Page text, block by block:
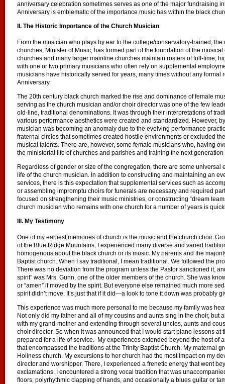
anniversary celebration sometimes serves as one of the major fundraising
Anniversary is emblematic of the importance music has within the black
II. The Historic Importance of the Church Musician
From the musician who plays by ear to the college/conservatory-trained,
churches, Minister of Music, has formed part of the foundation of the
churches and many larger mainline churches maintain rosters of full-time,
with one or two primary musicians who often rely on supplemental
musicians have historically served for years, many times without any
Anniversary.
The 20th century black church marked the rise and dominance of female
serving as the church musician and/or choir director was one of the few
old-line, traditional denominations. It was through their interpretations of
various performance aesthetics were created and standardized. However,
musician was becoming an anomaly due to the evolving performance
fraternal circles that sometimes created hostile environments or excluded
musical talents. There are, however, some female musicians who, having
the ministerial life of churches and parishes and training the next generation
Regardless of gender or size of the congregation, there are some
life of the church musician. In addition to constructing and maintaining an
services, there is this expectation that supplemental services such as
or assembling impromptu choirs for funerals are necessary and required
focused on strengthening their music ministries, or constructing “dream
church musician who remains with one church for a number of years is
III. My Testimony
One of my earliest memories of church is the music and the church choir.
of the Blue Ridge Mountains, I experienced many diverse and varied
homogenous about the black church or its music. My parents and the
Baptist church. When I say traditional, I mean traditional. We followed the
There was no deviation from the program unless the Pastor sanctioned it,
spirit” was Mrs. Gunn, one of the older members of the church. She was
or “amen” if moved by the spirit. But everyone else remained much more
spirit didn’t move. It’s just that if it did—a look to tone it down was probably
This experience was much more personal to me because my family was
Not only did my father and all of my cousins and aunts sing in the choir,
with my grand-mother and extending through several uncles, aunts and
choir director. So when it was announced that I would start piano lessons at
prepared for a life of service. My experiences extended beyond the host of
that encompassed the traditions at the Trinity Baptist Church. My maternal
Holiness church. My excursions to her church had the most impact on my
director and worshipper. There, I experienced a frenetic energy that went
exclamations. I encountered a strong vocal tradition that was
floors, polyrhythmic clapping of hands, and occasionally a blues guitar or